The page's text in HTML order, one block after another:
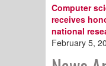
Computer
receives
national
February 5,